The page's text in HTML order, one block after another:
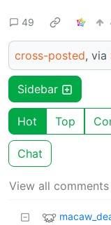
49
cross-posted, via
Sidebar
Hot Top
Chat
View all